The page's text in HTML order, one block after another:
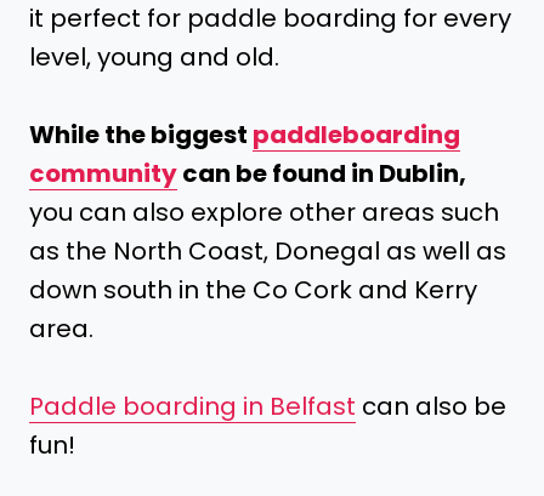
it perfect for paddle boarding for every
level, young and old.
While the biggest paddleboarding
communitycan be found in Dublin,
you can also explore other areas such
as the North Coast, Donegal as well as
down south in the Co Cork and Kerry
area.
Paddle boarding in Belfast can also be
fun!